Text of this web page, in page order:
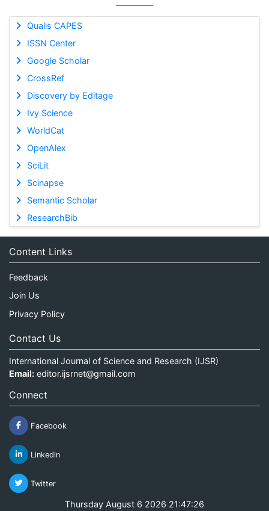
Qualis CAPES
ISSN Center
Google Scholar
CrossRef
Discovery by Editage
Ivy Science
WorldCat
OpenAlex
SciLit
Scinapse
Semantic Scholar
ResearchBib
Content Links
Feedback
Join Us
Privacy Policy
Contact Us
International Journal of Science and Research (IJSR)
Email: editor.ijsrnet@gmail.com
Connect
Facebook
Linkedin
Twitter
Thursday August 6 2026 21:47:26